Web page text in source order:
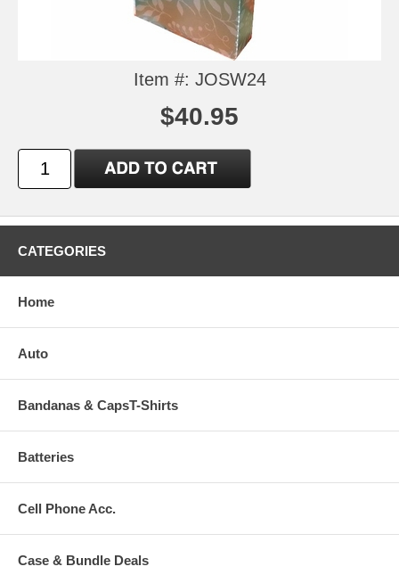
Item #: JOSW24
$40.95
CATEGORIES
Home
Auto
Bandanas & CapsT-Shirts
Batteries
Cell Phone Acc.
Case & Bundle Deals